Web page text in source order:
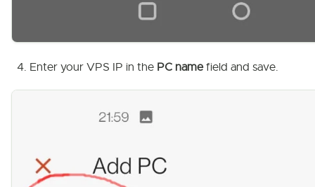
Enter your VPS IP in the PC namefield and save.